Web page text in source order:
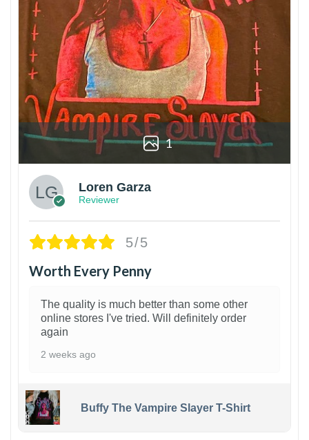
1
Loren Garza
Reviewer
5/5
Worth Every Penny
The quality is much better than some other
online stores I've tried. Will definitely order
again
2 weeks ago
Buffy The Vampire Slayer T-Shirt